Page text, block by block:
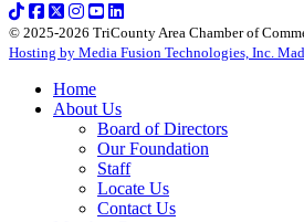
© 2025-2026 TriCounty Area Chamber of
Hosting by Media Fusion Technologies, Inc.
Home
About Us
Board of Directors
Our Foundation
Staff
Locate Us
Contact Us